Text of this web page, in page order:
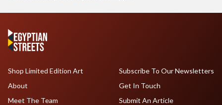
Shop Limited Edition Art
About
Meet The Team
Subscribe To Our Newsletters
Get In Touch
Submit An Article